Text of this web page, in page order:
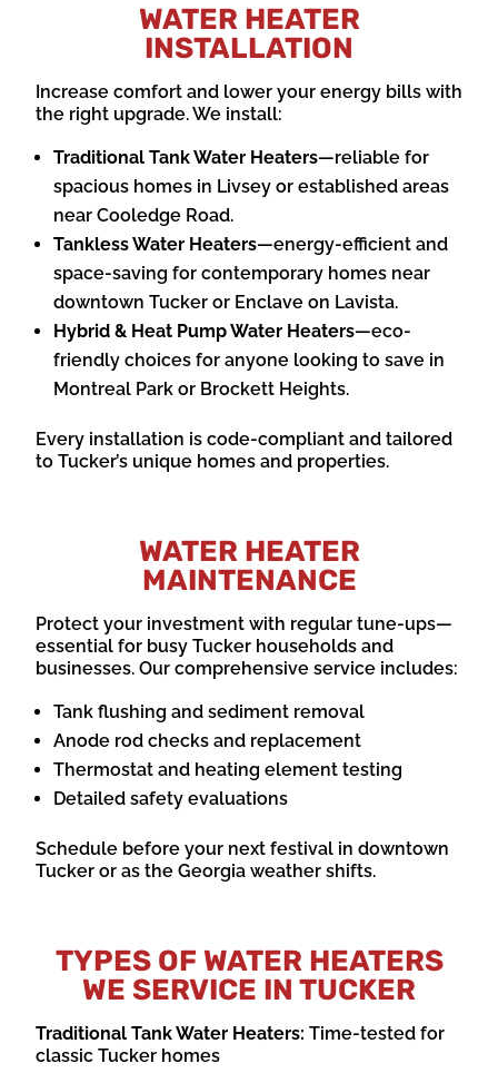
WATER HEATER
INSTALLATION
Increase comfort and lower your energy bills with
the right upgrade. We install:
Traditional Tank Water Heaters—reliable for
spacious homes in Livsey or established areas
near Cooledge Road.
Tankless Water Heaters—energy-efficient and
space-saving for contemporary homes near
downtown Tucker or Enclave on Lavista.
Hybrid & Heat Pump Water Heaters—eco-
friendly choices for anyone looking to save in
Montreal Park or Brockett Heights.
Every installation is code-compliant and tailored
to Tucker’s unique homes and properties.
WATER HEATER
MAINTENANCE
Protect your investment with regular tune-ups—
essential for busy Tucker households and
businesses. Our comprehensive service includes:
Tank flushing and sediment removal
Anode rod checks and replacement
Thermostat and heating element testing
Detailed safety evaluations
Schedule before your next festival in downtown
Tucker or as the Georgia weather shifts.
TYPES OF WATER HEATERS
WE SERVICE IN TUCKER
Traditional Tank Water Heaters: Time-tested for
classic Tucker homes